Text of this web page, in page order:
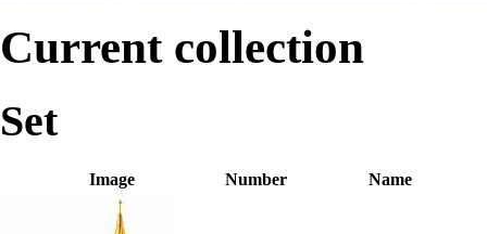
Current collection
Set
Image Number Name